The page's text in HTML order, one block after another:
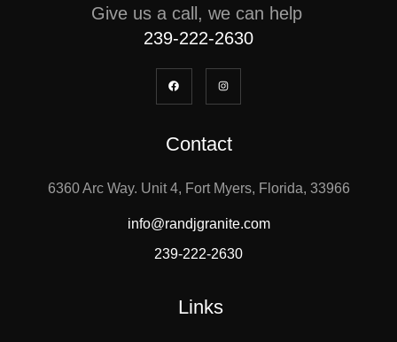
Give us a call, we can help
239-222-2630
Contact
6360 Arc Way. Unit 4, Fort Myers, Florida, 33966
info@randjgranite.com
239-222-2630
Links